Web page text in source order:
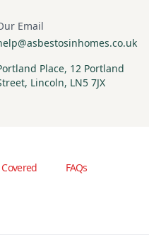
Email
Place, 12 Portland
Lincoln, LN5 7JX
FAQs